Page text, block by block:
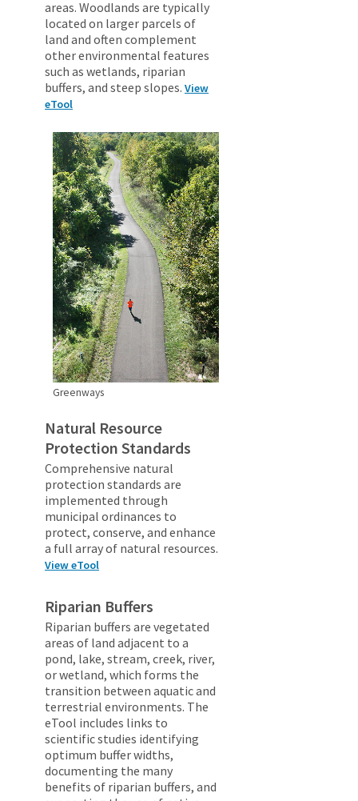
areas. Woodlands are typically
located on larger parcels of
land and often complement
other environmental features
such as wetlands, riparian
buffers, and steep slopes. View
eTool
Greenways
Natural Resource
Protection Standards
Comprehensive natural
protection standards are
implemented through
municipal ordinances to
protect, conserve, and enhance
a full array of natural resources.
View eTool
Riparian Buffers
Riparian buffers are vegetated
areas of land adjacent to a
pond, lake, stream, creek, river,
or wetland, which forms the
transition between aquatic and
terrestrial environments. The
eTool includes links to
scientific studies identifying
optimum buffer widths,
documenting the many
benefits of riparian buffers, and